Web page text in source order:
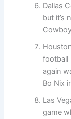
Dallas
but it’s
football
again
Bo Nix
Las
game